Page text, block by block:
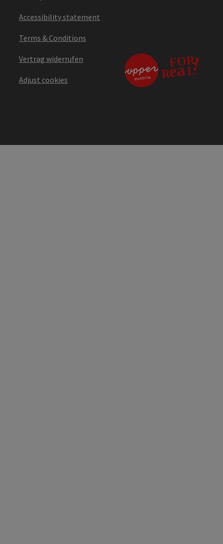
Accessibility statement
Terms & Conditions
Vertrag widerrufen
Adjust cookies